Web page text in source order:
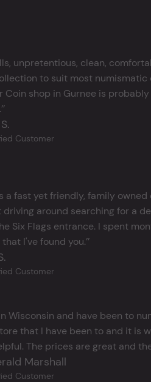
unpretentious, clean,
to suit most
Coin shop in Gurnee is
Customer
is a fast yet friendly, family
driving around searching for a
Six Flags entrance. I spent
I've found you.’’
Customer
in Wisconsin and have been to
that I have been to and it is
The prices are great and
Marshall
Customer